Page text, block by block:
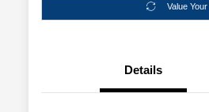
Value
Details